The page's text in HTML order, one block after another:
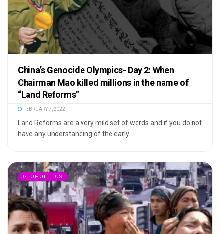
China’s Genocide Olympics- Day 2: When
Chairman Mao killed millions in the name of
“Land Reforms”
FEBRUARY 7, 2022
Land Reforms are a very mild set of words and if you do not
have any understanding of the early ...
GEOPOLITICS